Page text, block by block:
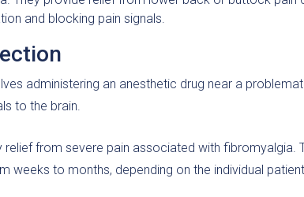
and blocking pain signals.
administering an anesthetic drug near a
to the brain.
from severe pain associated with fibromyalgia.
weeks to months, depending on the individual